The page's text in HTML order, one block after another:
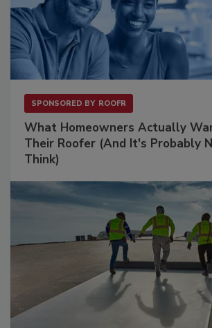
SPONSORED BY ROOFR
What Homeowners Actually
Their Roofer (And It's Probably
Think)